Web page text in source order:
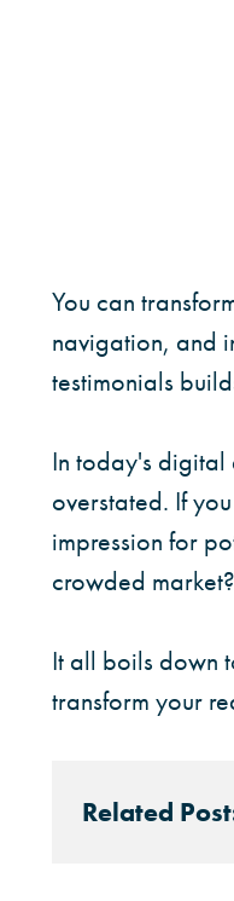
You can
navigation, and
testimonials
In today's digital
overstated. If
impression for
crowded market?
It all boils down
transform your
Related